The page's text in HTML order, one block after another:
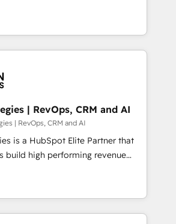
reach
enfoque con el que se
uno resuelve un problema
en HubSpot. La entrega
tiene sentido, y siempre
antes de que termine el
ecosistema. Elite Solutions
clientes
Unión, Yves Rocher,
Bella Piel, confiaron en
| RevOps, CRM and AI
| RevOps, CRM and AI
is a HubSpot Elite Partner that
build high performing revenue
complex sales cycles, multi
and global SaaS or
Trusted by leading enterprises
scale ups including Sony, Rapyd,